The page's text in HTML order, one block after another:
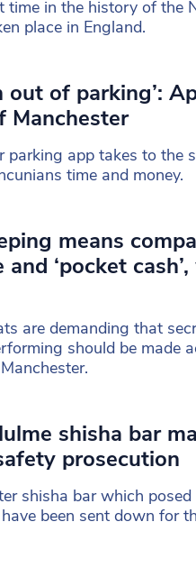
time in the history of the
place in England.
out of parking’:
Manchester
app takes to the
time and money.
means
and ‘pocket
are demanding that
should be made
shisha bar
prosecution
shisha bar which
been sent down for